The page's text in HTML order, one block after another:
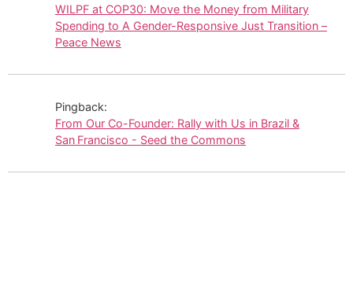
WILPF at COP30: Move the Money from Military
Spending to A Gender-Responsive Just Transition –
Peace News
Pingback:
From Our Co-Founder: Rally with Us in Brazil &
San Francisco - Seed the Commons